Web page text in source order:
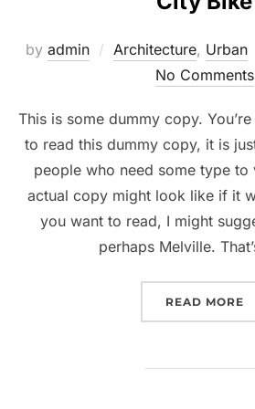
by admin Architecture, Urban
No Comments
This is some dummy copy.
to read this dummy copy, it is
people who need some type to
actual copy might look like if it
you want to read, I might
perhaps Melville.
READ MORE